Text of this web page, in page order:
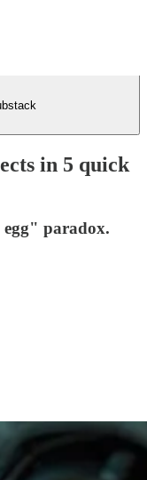
in 5 quick
paradox.